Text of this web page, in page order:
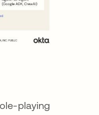
playing